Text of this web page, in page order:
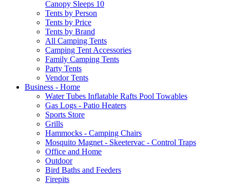
Canopy Sleeps 10
Tents by Person
Tents by Price
Tents by Brand
All Camping Tents
Camping Tent Accessories
Family Camping Tents
Party Tents
Vendor Tents
Business - Home
Water Tubes Inflatable Rafts Pool Towables
Gas Logs - Patio Heaters
Sports Store
Grills
Hammocks - Camping Chairs
Mosquito Magnet - Skeetervac - Control Traps
Office and Home
Outdoor
Bird Baths and Feeders
Firepits